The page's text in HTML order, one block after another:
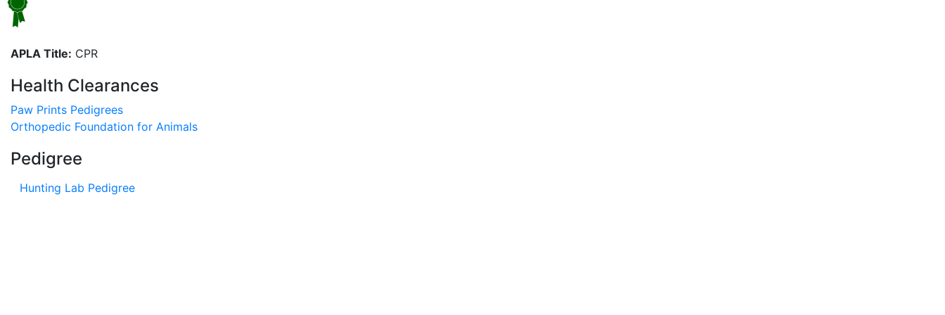
APLA Title: CPR
Health Clearances
Paw Prints Pedigrees
Orthopedic Foundation for Animals
Pedigree
Hunting Lab Pedigree